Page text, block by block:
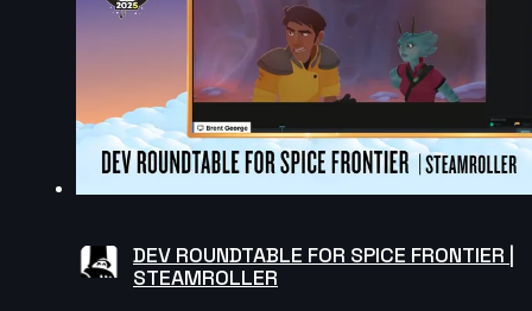
DEV ROUNDTABLE FOR SPICE FRONTIER |
STEAMROLLER